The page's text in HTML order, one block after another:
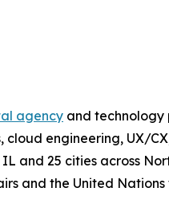
agency and technology
cloud engineering, UX/
and 25 cities across
and the United